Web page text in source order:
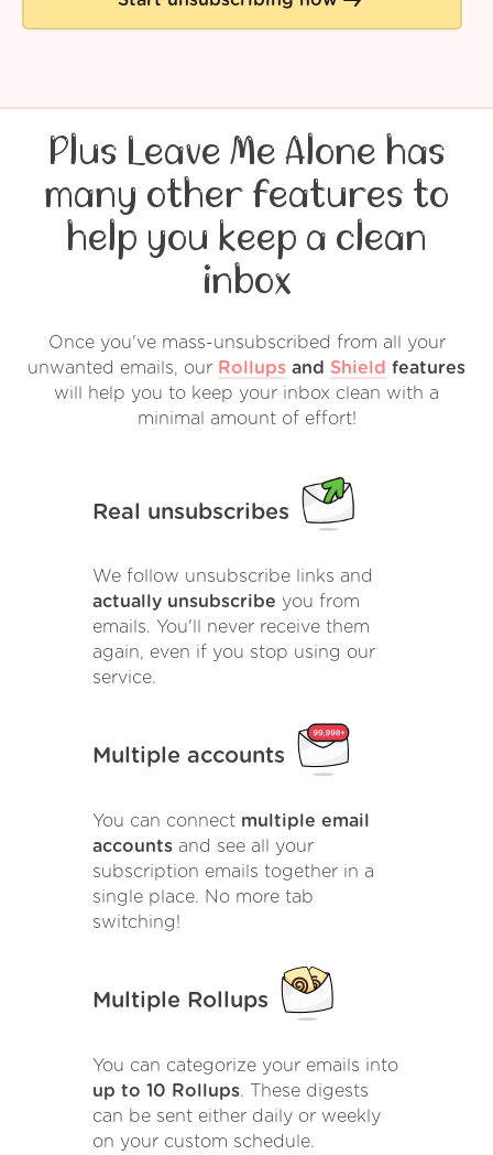
Plus Leave Me Alone has
many other features to
help you keep a clean
inbox
Once you've mass-unsubscribed from all your
unwanted emails, our Rollups and Shield features
will help you to keep your inbox clean with a
minimal amount of effort!
Real unsubscribes
We follow unsubscribe links and
actually unsubscribe you from
emails. You'll never receive them
again, even if you stop using our
service.
Multiple accounts
You can connect multiple email
accounts and see all your
subscription emails together in a
single place. No more tab
switching!
Multiple Rollups
You can categorize your emails into
up to 10 Rollups. These digests
can be sent either daily or weekly
on your custom schedule.